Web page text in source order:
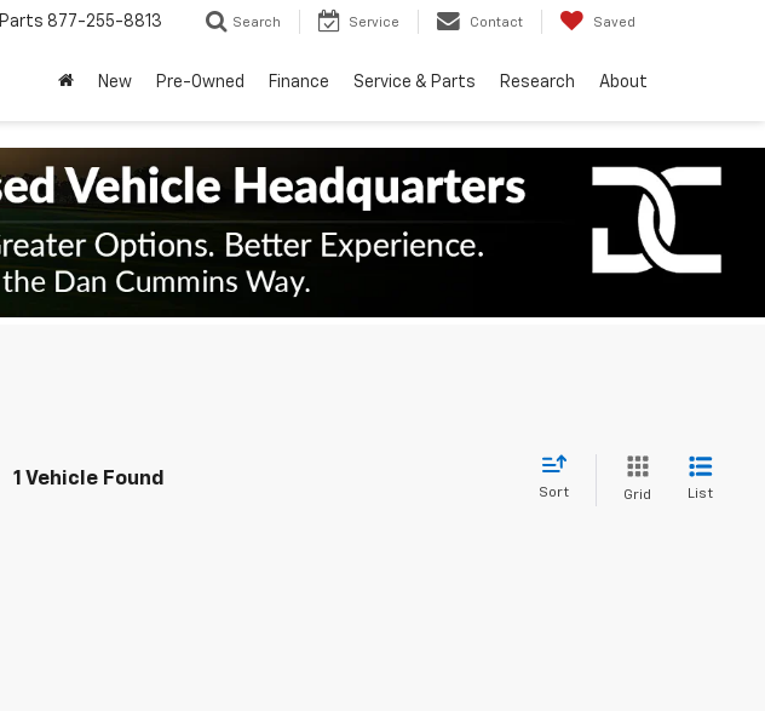
Parts 877-255-8813 Search Service Contact Saved
New Pre-Owned Finance Service & Parts Research About
1 Vehicle Found
Sort Grid List